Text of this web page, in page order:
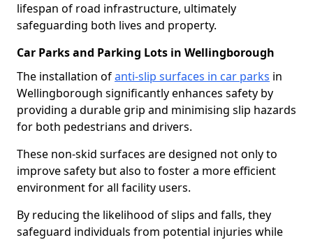
lifespan of road infrastructure, ultimately
safeguarding both lives and property.
Car Parks and Parking Lots in Wellingborough
The installation ofanti-slip surfaces in car parks in
Wellingborough significantly enhances safety by
providing a durable grip and minimising slip hazards
for both pedestrians and drivers.
These non-skid surfaces are designed not only to
improve safety but also to foster a more efficient
environment for all facility users.
By reducing the likelihood of slips and falls, they
safeguard individuals from potential injuries while